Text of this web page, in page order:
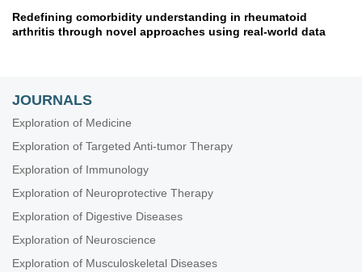
Redefining comorbidity understanding in rheumatoid
arthritis through novel approaches using real-world data
biologic therapies
Zehra Irshad, Nicola J. Gullick
Sarcopenia, a hidden comorbidity of established rheumatoid
arthritis
Joan M. Nolla
JOURNALS
Exploration of Medicine
Exploration of Targeted Anti-tumor Therapy
Exploration of Immunology
Exploration of Neuroprotective Therapy
Exploration of Digestive Diseases
Exploration of Neuroscience
Exploration of Musculoskeletal Diseases